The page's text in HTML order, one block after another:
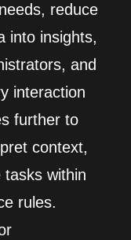
reduce
into insights,
and
interaction
further to
context,
within
rules.